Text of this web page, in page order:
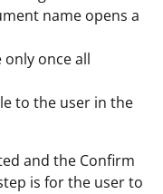
name opens a
once all
to the user in the
and the Confirm
is for the user to